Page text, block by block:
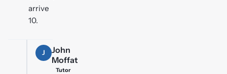
arrive
10.
J
John
Moffat
Tutor